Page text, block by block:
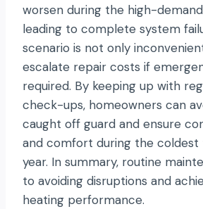
worsen during the high-
leading to complete system
scenario is not only
escalate repair costs if
required. By keeping up with
check-ups, homeowners can
caught off guard and ensure
and comfort during the
year. In summary, routine
to avoiding disruptions and
heating performance.